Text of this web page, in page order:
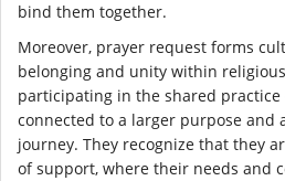
bind them together.
Moreover, prayer request forms
belonging and unity within
participating in the shared
connected to a larger purpose and
journey. They recognize that they
of support, where their needs and